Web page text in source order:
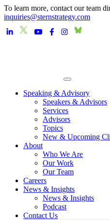
To learn more, contact our team
inquiries@sternstrategy.com
Speaking & Advisory
Speakers & Advisors
Services
Advisors
Topics
New & Upcoming
About
Who We Are
Our Work
Our Team
Careers
News & Insights
News & Insights
Podcast
Contact Us